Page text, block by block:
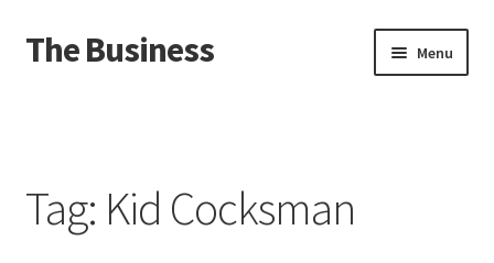
Skip
to
Skip
to
The Business Menu
About
Tag: Kid Cocksman